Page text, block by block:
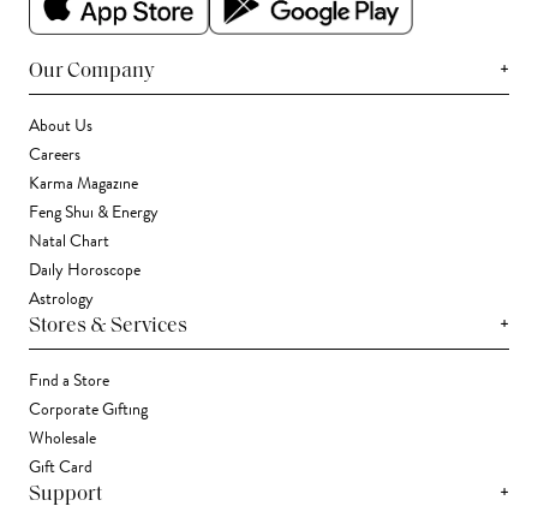
Our Company +
About Us
Careers
Karma Magazine
Feng Shui & Energy
Natal Chart
Daily Horoscope
Astrology
Stores & Services +
Find a Store
Corporate Gifting
Wholesale
Gift Card
Support +